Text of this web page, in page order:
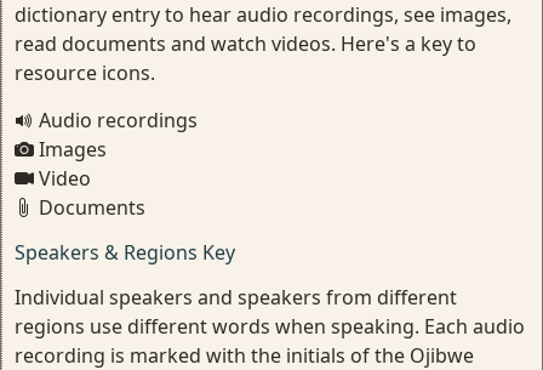
dictionary entry to hear audio recordings, see images,
read documents and watch videos. Here's a key to
resource icons.
Audio recordings
Images
Video
Documents
Speakers & Regions Key
Individual speakers and speakers from different
regions use different words when speaking. Each audio
recording is marked with the initials of the Ojibwe